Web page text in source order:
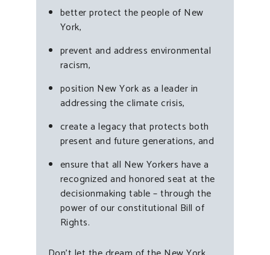
better protect the people of New
York,
prevent and address environmental
racism,
position New York as a leader in
addressing the climate crisis,
create a legacy that protects both
present and future generations, and
ensure that all New Yorkers have a
recognized and honored seat at the
decisionmaking table – through the
power of our constitutional Bill of
Rights.